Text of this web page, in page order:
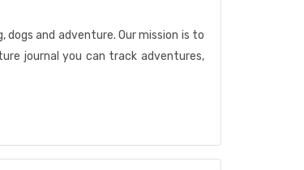
dogs and adventure. Our mission is to
journal you can track adventures,